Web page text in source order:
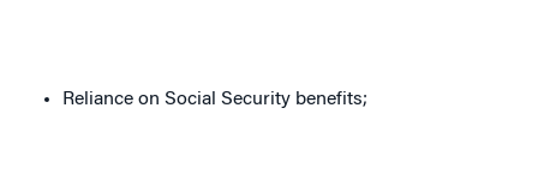
Reliance on Social Security benefits;